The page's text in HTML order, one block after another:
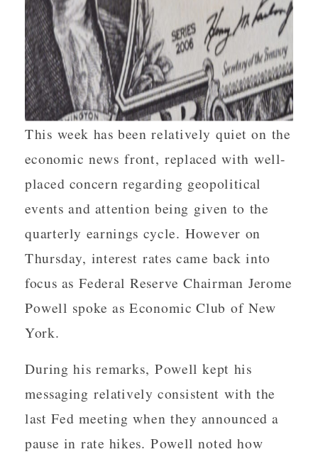
This week has been relatively quiet on the
economic news front, replaced with well-
placed concern regarding geopolitical
events and attention being given to the
quarterly earnings cycle. However on
Thursday, interest rates came back into
focus as Federal Reserve Chairman Jerome
Powell spoke as Economic Club of New
York.
During his remarks, Powell kept his
messaging relatively consistent with the
last Fed meeting when they announced a
pause in rate hikes. Powell noted how